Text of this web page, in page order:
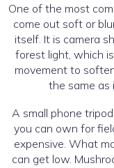
One of the most
come out soft or
itself. It is camera
forest light, which
movement to
the same as
A small phone
you can own for
expensive. What
can get low.